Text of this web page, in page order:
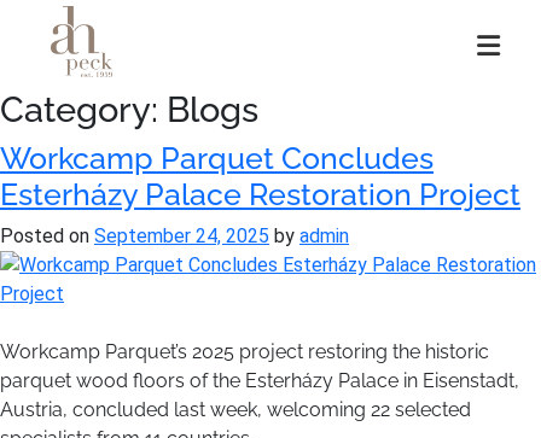
content
Category: Blogs
Workcamp Parquet Concludes
Esterházy Palace Restoration Project
Posted on September 24, 2025 by admin
Workcamp Parquet’s 2025 project restoring the historic
parquet wood floors of the Esterházy Palace in Eisenstadt,
Austria, concluded last week, welcoming 22 selected